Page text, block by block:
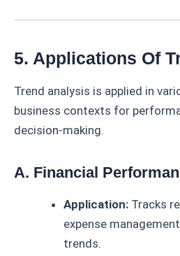
5. Applications Of
Trend analysis is applied in
business contexts for
decision-making.
A. Financial
Application: Tracks
expense
trends.